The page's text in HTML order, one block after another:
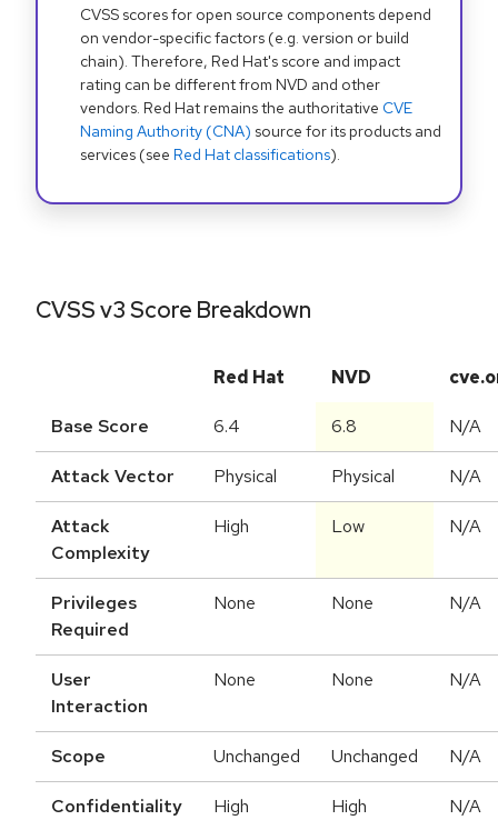
CVSS scores for open source components depend
on vendor-specific factors (e.g. version or build
chain). Therefore, Red Hat's score and impact
rating can be different from NVD and other
vendors. Red Hat remains the authoritative CVE
Naming Authority (CNA) source for its products and
services (see Red Hat classifications).
CVSS v3 Score Breakdown
Red Hat NVD
Base Score 6.4 6.8 N/A
Attack Vector Physical Physical N/A
Attack
Complexity
High Low N/A
Privileges
Required
None None N/A
User
Interaction
None None N/A
Scope Unchanged Unchanged N/A
Confidentiality High High N/A